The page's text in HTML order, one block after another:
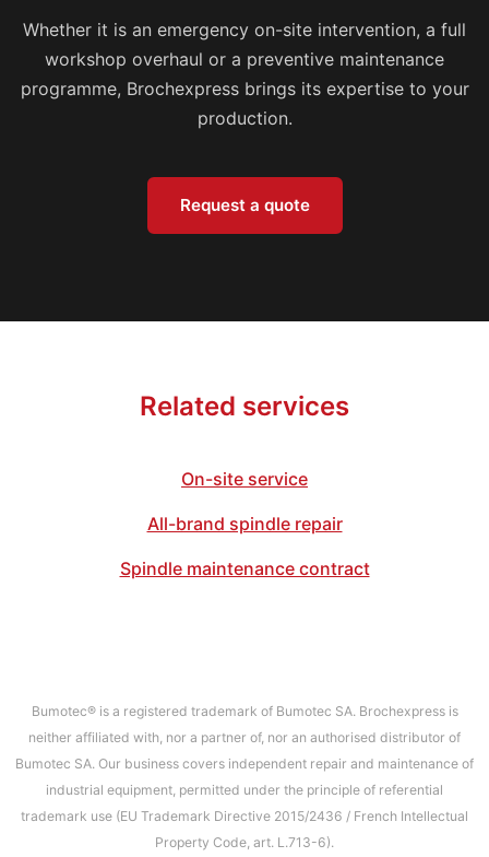
Whether it is an emergency on-site intervention, a full
workshop overhaul or a preventive maintenance
programme, Brochexpress brings its expertise to your
production.
Request a quote
Related services
On-site service
All-brand spindle repair
Spindle maintenance contract
Bumotec® is a registered trademark of Bumotec SA. Brochexpress is
neither affiliated with, nor a partner of, nor an authorised distributor of
Bumotec SA. Our business covers independent repair and maintenance of
industrial equipment, permitted under the principle of referential
trademark use (EU Trademark Directive 2015/2436 / French Intellectual
Property Code, art. L.713-6).